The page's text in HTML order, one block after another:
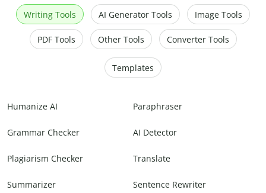
Writing Tools AI Generator Tools Image Tools
PDF Tools Other Tools Converter Tools
Templates
Humanize AI Paraphraser
Grammar Checker AI Detector
Plagiarism Checker Translate
Summarizer Sentence Rewriter